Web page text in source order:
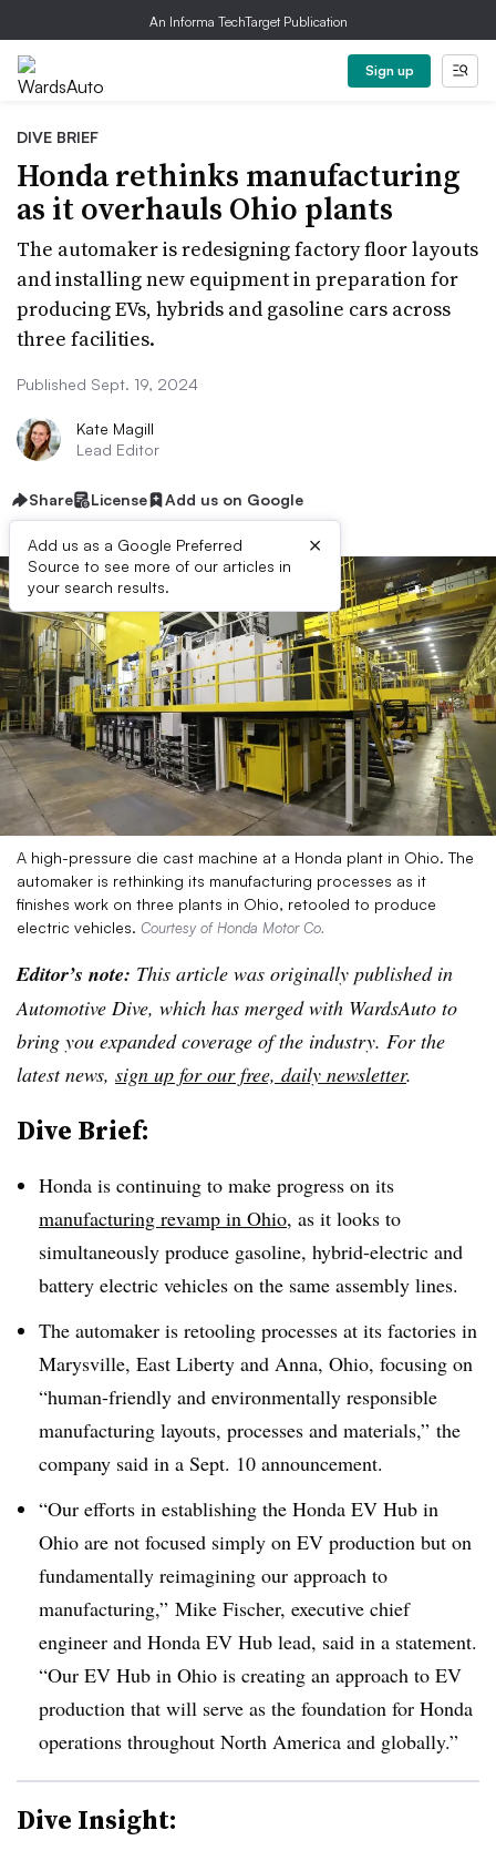
An Informa TechTarget Publication
Sign up
DIVE BRIEF
Honda rethinks manufacturing
as it overhauls Ohio plants
The automaker is redesigning factory floor layouts
and installing new equipment in preparation for
producing EVs, hybrids and gasoline cars across
three facilities.
Published Sept. 19, 2024
Kate Magill
Lead Editor
Share License Add us on Google
Add us as a Google Preferred
Source to see more of our articles in
your search results.
×
A high-pressure die cast machine at a Honda plant in Ohio. The
automaker is rethinking its manufacturing processes as it
finishes work on three plants in Ohio, retooled to produce
electric vehicles. Courtesy of Honda Motor Co.
Editor’s note: This article was originally published in
Automotive Dive, which has merged with WardsAuto to
bring you expanded coverage of the industry. For the
latest news, sign up for our free, daily newsletter.
Dive Brief:
Honda is continuing to make progress on its
manufacturing revamp in Ohio, as it looks to
simultaneously produce gasoline, hybrid-electric and
battery electric vehicles on the same assembly lines.
The automaker is retooling processes at its factories in
Marysville, East Liberty and Anna, Ohio, focusing on
“human-friendly and environmentally responsible
manufacturing layouts, processes and materials,” the
company said in a Sept. 10 announcement.
“Our efforts in establishing the Honda EV Hub in
Ohio are not focused simply on EV production but on
fundamentally reimagining our approach to
manufacturing,” Mike Fischer, executive chief
engineer and Honda EV Hub lead, said in a statement.
“Our EV Hub in Ohio is creating an approach to EV
production that will serve as the foundation for Honda
operations throughout North America and globally.”
Dive Insight: